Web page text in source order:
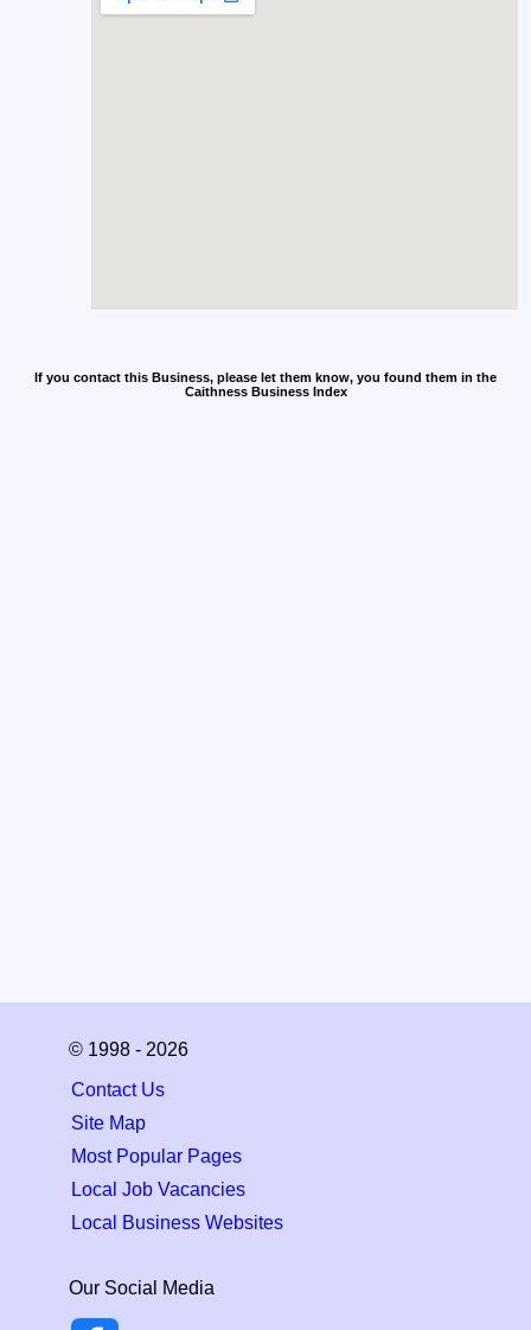
If you contact this Business, please let them know, you found them in the
Caithness Business Index
© 1998 - 2026
Contact Us
Site Map
Most Popular Pages
Local Job Vacancies
Local Business Websites
Our Social Media